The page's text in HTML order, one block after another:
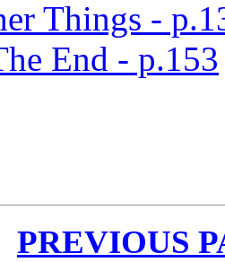
Things -
End - p.153
PREVIOUS